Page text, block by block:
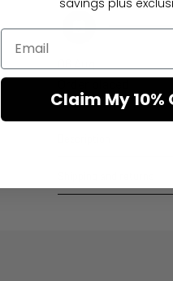
Claim My 10%